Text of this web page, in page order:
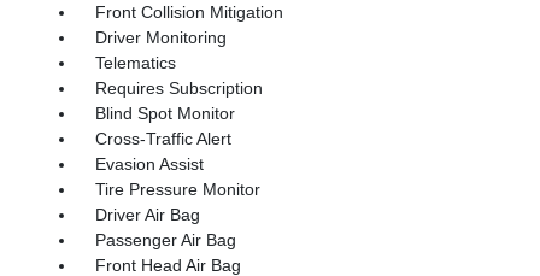
Front Collision Mitigation
Driver Monitoring
Telematics
Requires Subscription
Blind Spot Monitor
Cross-Traffic Alert
Evasion Assist
Tire Pressure Monitor
Driver Air Bag
Passenger Air Bag
Front Head Air Bag